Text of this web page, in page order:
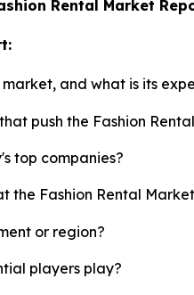
Rental Market
and what is its
push the Fashion
top companies?
Fashion Rental
or region?
players play?